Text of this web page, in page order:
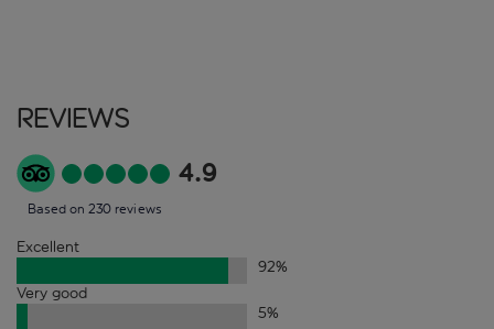
Reviews
4.9
Based on 230 reviews
Excellent
92%
Very good
5%